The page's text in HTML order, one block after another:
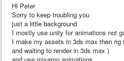
Hi Peter
Sorry to keep troubling you
just a little background
I mostly use unity for animations not
I make my assets in 3ds max then
and waiting to render in 3ds max )
and use mixamo animations